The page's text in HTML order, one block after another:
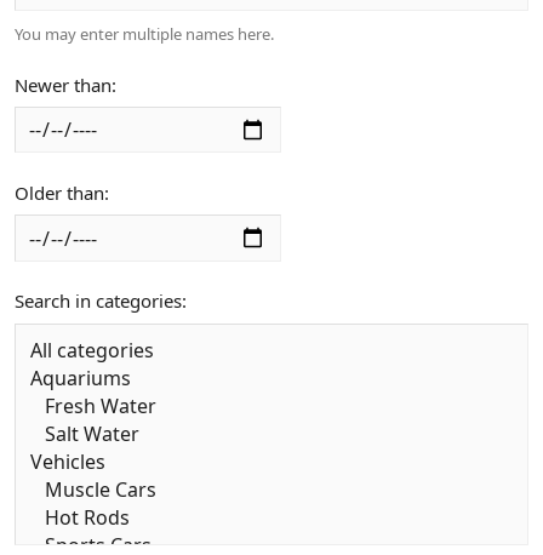
You may enter multiple names here.
Newer than
Older than
Search in categories